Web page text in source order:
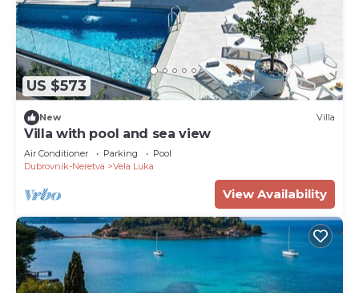
US $573
New Villa
Villa with pool and sea view
Air Conditioner Parking
Pool
Dubrovnik-Neretva
Vela Luka
View Availability